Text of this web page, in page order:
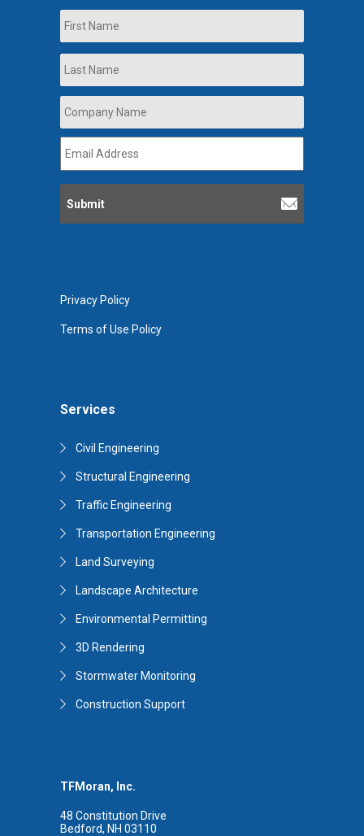
TFMoran, Inc.
48 Constitution Drive
Bedford, NH 03110
Services
Civil Engineering
Structural Engineering
Traffic Engineering
Transportation Engineering
Land Surveying
Landscape Architecture
Environmental Permitting
3D Rendering
Stormwater Monitoring
Construction Support
Name
Company
Name *
Email
Address *
Privacy Policy
Terms of Use Policy